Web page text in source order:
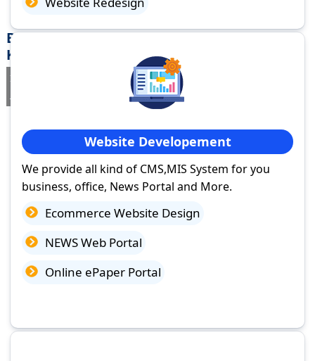
Best Website Design Company in calicut,
Kerala
If you are searching for a trustedweb design company in calicut,
you've come to the right place.
Website Developement
We provide all kind of CMS,MIS System for you
business, office, News Portal and More.
Ecommerce Website Design
NEWS Web Portal
Online ePaper Portal